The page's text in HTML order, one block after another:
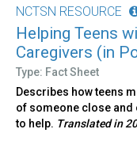
NCTSN RESOURCE
Helping Teens
Caregivers (in
Type: Fact Sheet
Describes how teens
of someone close and
to help. Translated in